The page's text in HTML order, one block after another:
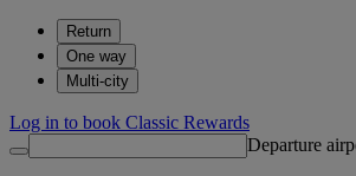
Return
One way
Multi-city
Log in to book Classic Rewards
Departure